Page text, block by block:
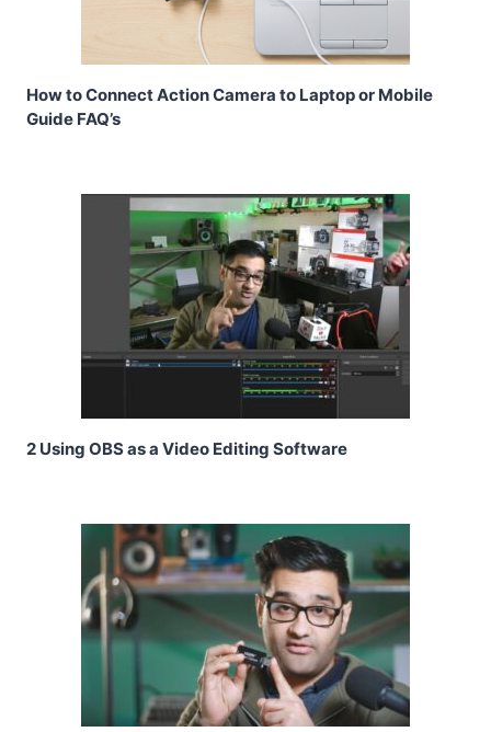
How to Connect Action Camera to Laptop or Mobile
Guide FAQ’s
2 Using OBS as a Video Editing Software